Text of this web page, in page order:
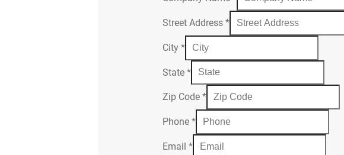
Street Address*
City*
State*
Zip Code*
Phone*
Email*